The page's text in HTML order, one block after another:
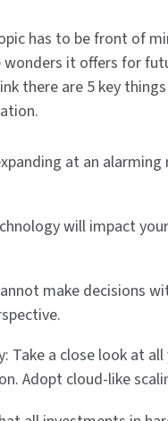
has to be front of
it offers for
there are 5 key
at an
will impact
make decisions
Take a close look at
Adopt cloud-like